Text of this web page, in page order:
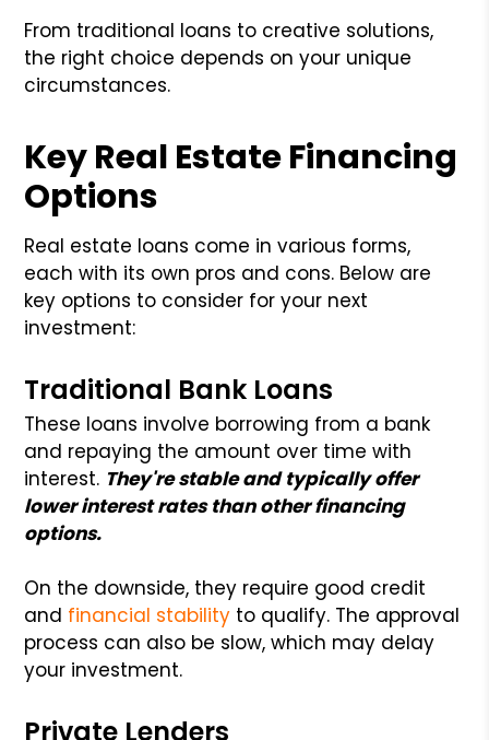
From traditional loans to creative solutions,
the right choice depends on your unique
circumstances.
Key Real Estate Financing
Options
Real estate loans come in various forms,
each with its own pros and cons. Below are
key options to consider for your next
investment:
Traditional Bank Loans
These loans involve borrowing from a bank
and repaying the amount over time with
interest. They're stable and typically offer
lower interest rates than other financing
options.
On the downside, they require good credit
and financial stability to qualify. The approval
process can also be slow, which may delay
your investment.
Private Lenders